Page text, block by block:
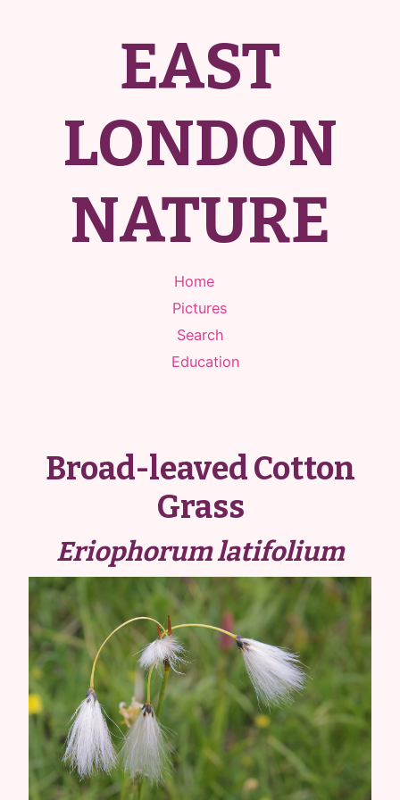
EAST
LONDON
NATURE
Home
Pictures
Search
Education
Broad-leaved Cotton
Grass
Eriophorum latifolium